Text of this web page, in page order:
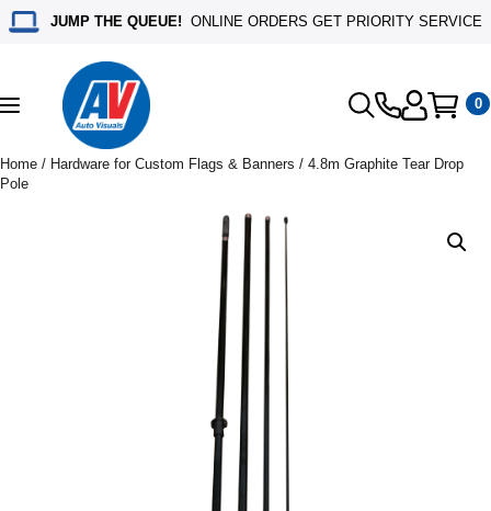
JUMP THE QUEUE! ONLINE ORDERS GET PRIORITY SERVICE
Toggle
navigation
0
Home / Hardware for Custom Flags & Banners / 4.8m Graphite Tear Drop
Pole